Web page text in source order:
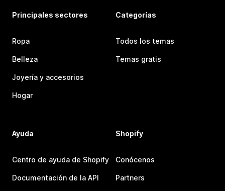
Principales sectores
Ropa
Belleza
Joyería y accesorios
Hogar
Categorías
Todos los temas
Temas gratis
Ayuda
Centro de ayuda de Shopify
Documentación de la API
Shopify
Conócenos
Partners